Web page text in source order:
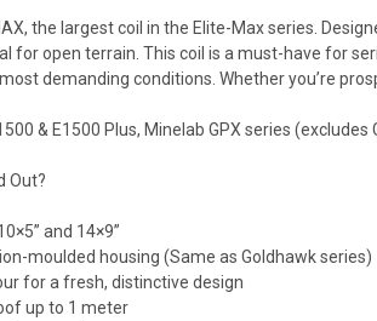
the largest coil in the Elite-Max series.
for open terrain. This coil is a must-have for
demanding conditions. Whether you’re
& E1500 Plus, Minelab GPX series (excludes
Out?
and 14×9”
moulded housing (Same as Goldhawk series)
for a fresh, distinctive design
up to 1 meter